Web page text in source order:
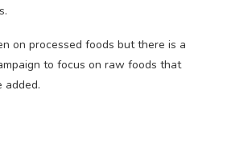
on processed foods but there is a
to focus on raw foods that
added.